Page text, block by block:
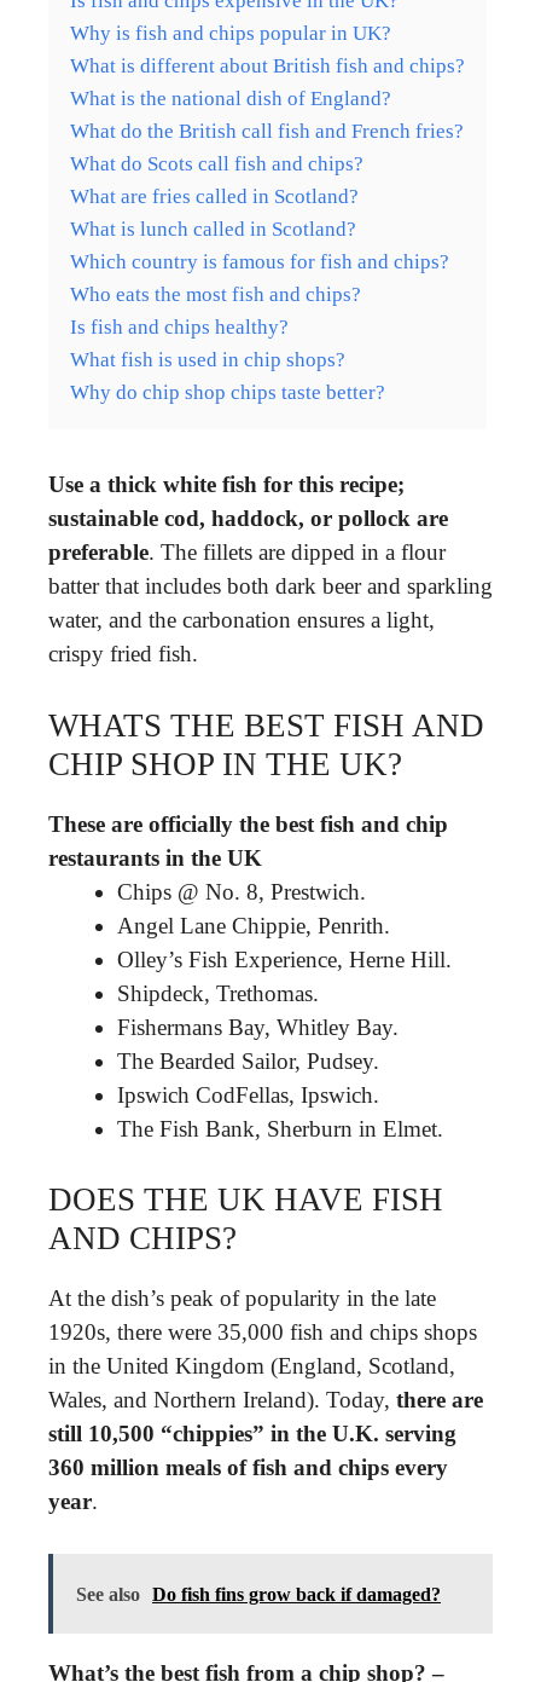
Why is fish and chips popular in UK?
What is different about British fish and chips?
What is the national dish of England?
What do the British call fish and French fries?
What do Scots call fish and chips?
What are fries called in Scotland?
What is lunch called in Scotland?
Which country is famous for fish and chips?
Who eats the most fish and chips?
Is fish and chips healthy?
What fish is used in chip shops?
Why do chip shop chips taste better?
Use a thick white fish for this recipe;
sustainable cod, haddock, or pollock are
preferable. The fillets are dipped in a flour
batter that includes both dark beer and sparkling
water, and the carbonation ensures a light,
crispy fried fish.
WHATS THE BEST FISH AND
CHIP SHOP IN THE UK?
These are officially the best fish and chip
restaurants in the UK
Chips @ No. 8, Prestwich.
Angel Lane Chippie, Penrith.
Olley’s Fish Experience, Herne Hill.
Shipdeck, Trethomas.
Fishermans Bay, Whitley Bay.
The Bearded Sailor, Pudsey.
Ipswich CodFellas, Ipswich.
The Fish Bank, Sherburn in Elmet.
DOES THE UK HAVE FISH
AND CHIPS?
At the dish’s peak of popularity in the late
1920s, there were 35,000 fish and chips shops
in the United Kingdom (England, Scotland,
Wales, and Northern Ireland). Today, there are
still 10,500 “chippies” in the U.K. serving
360 million meals of fish and chips every
year.
See also Do fish fins grow back if damaged?
What’s the best fish from a chip shop? –